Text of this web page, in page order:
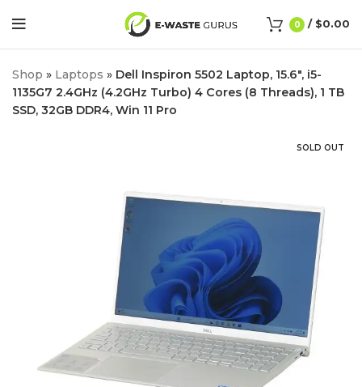
0 / $0.00
Shop » Laptops » Dell Inspiron 5502 Laptop, 15.6″, i5-
1135G7 2.4GHz (4.2GHz Turbo) 4 Cores (8 Threads), 1 TB
SSD, 32GB DDR4, Win 11 Pro
SOLD OUT